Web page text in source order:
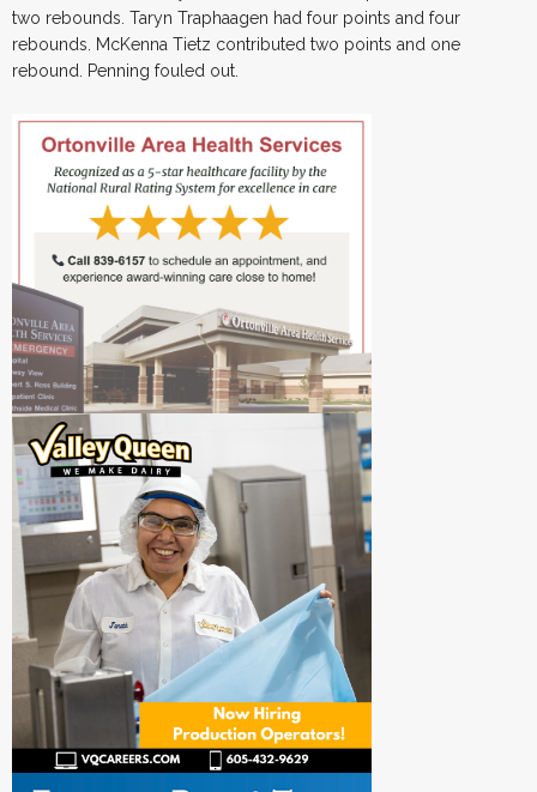
two rebounds. Taryn Traphaagen had four points and four
rebounds. McKenna Tietz contributed two points and one
rebound. Penning fouled out.